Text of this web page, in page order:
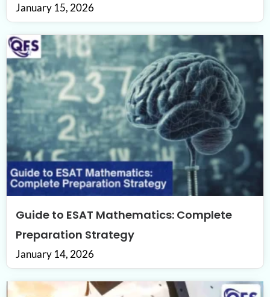
January 15, 2026
Guide to ESAT Mathematics: Complete
Preparation Strategy
January 14, 2026